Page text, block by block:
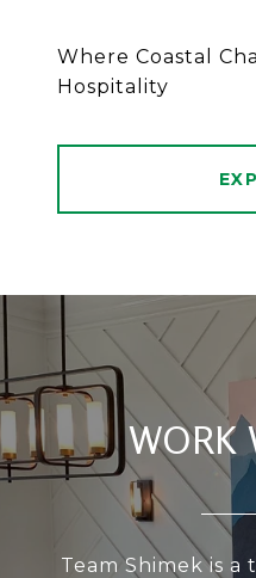
Where Coastal
Hospitality
WORK
Team Shimek is